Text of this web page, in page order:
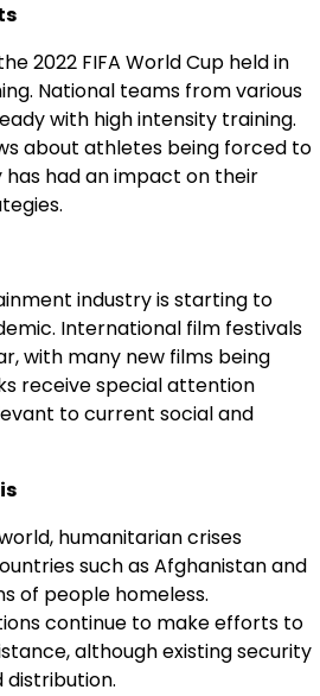
2022 FIFA World Cup held in
National teams from various
with high intensity training.
about athletes being forced to
had an impact on their
industry is starting to
International film festivals
with many new films being
receive special attention
to current social and
humanitarian crises
such as Afghanistan and
of people homeless.
continue to make efforts to
although existing security
distribution.